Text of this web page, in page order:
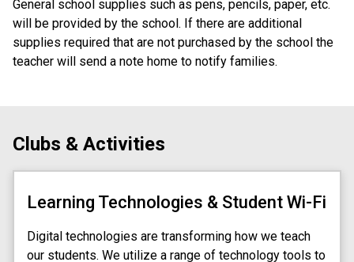
General school supplies such as pens, pencils, paper, etc.
will be provided by the school. If there are additional
supplies required that are not purchased by the school the
teacher will send a note home to notify families.
Clubs & Activities
Learning Technologies & Student Wi-Fi
Digital technologies are transforming how we teach
our students. We utilize a range of technology tools to